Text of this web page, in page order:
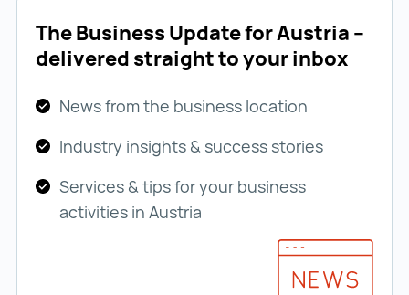
The Business Update for Austria –
delivered straight to your inbox
News from the business location
Industry insights & success stories
Services & tips for your business
activities in Austria